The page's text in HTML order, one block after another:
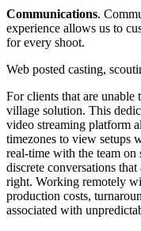
Communications.
experience allows us to
for every shoot.
Web posted casting,
For clients that are
village solution. This
video streaming platform
timezones to view setups
real-time with the team on
discrete conversations
right. Working remotely
production costs,
associated with